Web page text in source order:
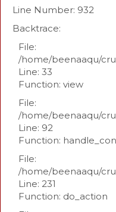
Line Number: 932
Backtrace:
File:
/home/beenaaqu/
Line: 33
Function: view
File:
/home/beenaaqu/
Line: 92
Function:
File:
/home/beenaaqu/
Line: 231
Function: do_action